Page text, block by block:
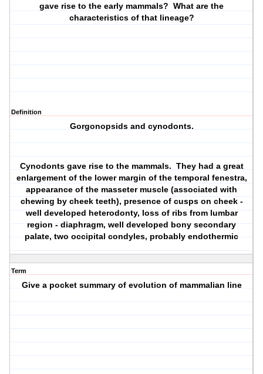
gave rise to the early mammals? What are the
characteristics of that lineage?
Definition
Gorgonopsids and cynodonts.
Cynodonts gave rise to the mammals. They had a great
enlargement of the lower margin of the temporal fenestra,
appearance of the masseter muscle (associated with
chewing by cheek teeth), presence of cusps on cheek -
well developed heterodonty, loss of ribs from lumbar
region - diaphragm, well developed bony secondary
palate, two occipital condyles, probably endothermic
Term
Give a pocket summary of evolution of mammalian line